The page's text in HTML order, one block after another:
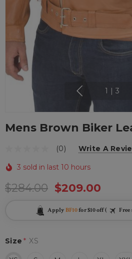
1 3
Mens Brown Biker
(0) Write A
3 sold in last 10 hours
$284.00 $209.00
Apply BF10for $10 off (
Size * XS